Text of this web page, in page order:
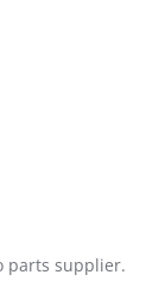
parts supplier.